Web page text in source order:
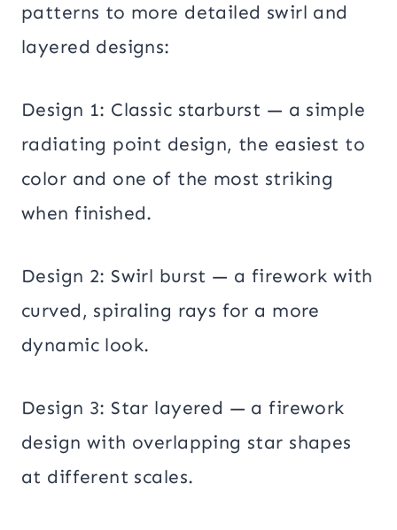
patterns to more detailed swirl and
layered designs:
Design 1: Classic starburst — a simple
radiating point design, the easiest to
color and one of the most striking
when finished.
Design 2: Swirl burst — a firework with
curved, spiraling rays for a more
dynamic look.
Design 3: Star layered — a firework
design with overlapping star shapes
at different scales.